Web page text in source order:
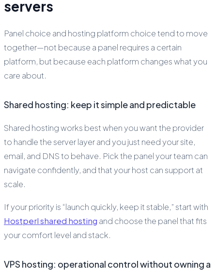
servers
Panel choice and hosting platform choice tend to move
together—not because a panel requires a certain
platform, but because each platform changes what you
care about.
Shared hosting: keep it simple and predictable
Shared hosting works best when you want the provider
to handle the server layer and you just need your site,
email, and DNS to behave. Pick the panel your team can
navigate confidently, and that your host can support at
scale.
If your priority is “launch quickly, keep it stable,” start with
Hostperl shared hosting and choose the panel that fits
your comfort level and stack.
VPS hosting: operational control without owning a